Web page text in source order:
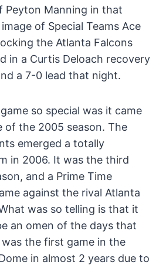
Peyton Manning in that
of Special Teams Ace
the Atlanta Falcons
in a Curtis Deloach recovery
a 7-0 lead that night.
so special was it came
of the 2005 season. The
emerged a totally
in 2006. It was the third
and a Prime Time
against the rival Atlanta
was so telling is that it
an omen of the days that
the first game in the
in almost 2 years due to